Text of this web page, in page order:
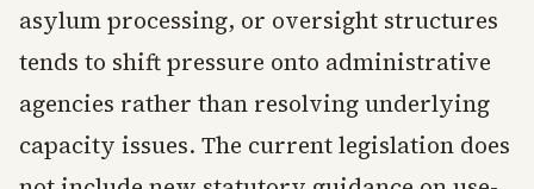
asylum processing, or oversight structures
tends to shift pressure onto administrative
agencies rather than resolving underlying
capacity issues. The current legislation does